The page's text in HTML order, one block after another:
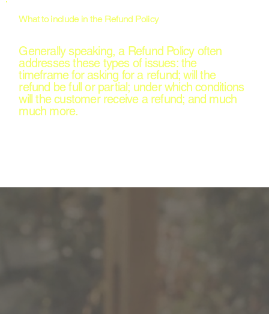
What to include in the Refund Policy
Generally speaking, a Refund Policy often
addresses these types of issues: the
timeframe for asking for a refund; will the
refund be full or partial; under which conditions
will the customer receive a refund; and much
much more.